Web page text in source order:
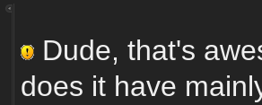
Dude, that's
does it have